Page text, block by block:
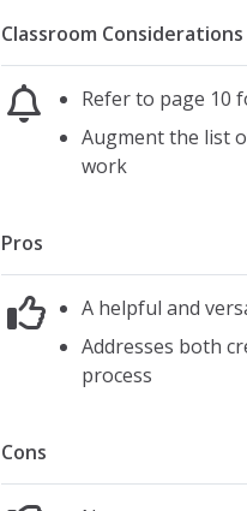
Classroom Considerations
Refer to page 10
Augment the list
work
Pros
A helpful and
Addresses both
process
Cons